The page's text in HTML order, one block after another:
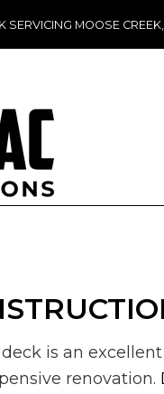
SERVICING MOOSE
is an
renovation.